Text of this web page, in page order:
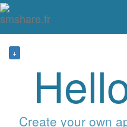
+
Create your own